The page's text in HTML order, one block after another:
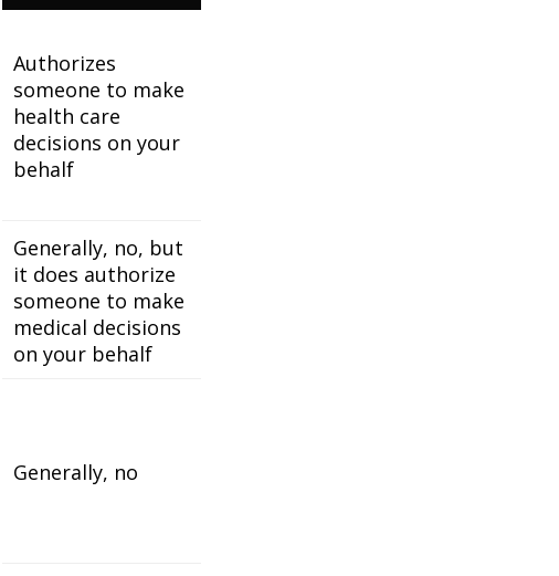
Authorizes
someone to make
health care
decisions on your
behalf
Generally, no, but
it does authorize
someone to make
medical decisions
on your behalf
Generally, no